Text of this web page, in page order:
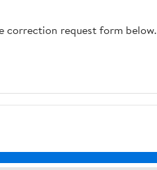
correction request form below.